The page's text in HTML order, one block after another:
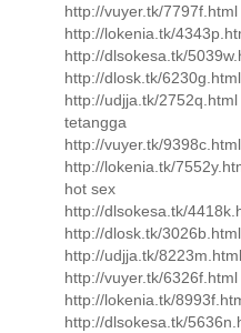
http://vuyer.tk/
http://lokenia.tk/
http://dlsokesa.tk/
http://dlosk.tk/
http://udjja.tk/
tetangga
http://vuyer.tk/
http://lokenia.tk/
hot sex
http://dlsokesa.tk/
http://dlosk.tk/
http://udjja.tk/
http://vuyer.tk/
http://lokenia.tk/
http://dlsokesa.tk/